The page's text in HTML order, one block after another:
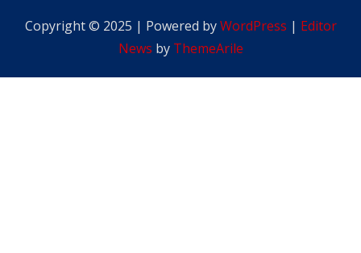
Copyright © 2025 | Powered byWordPress | Editor
News by ThemeArile